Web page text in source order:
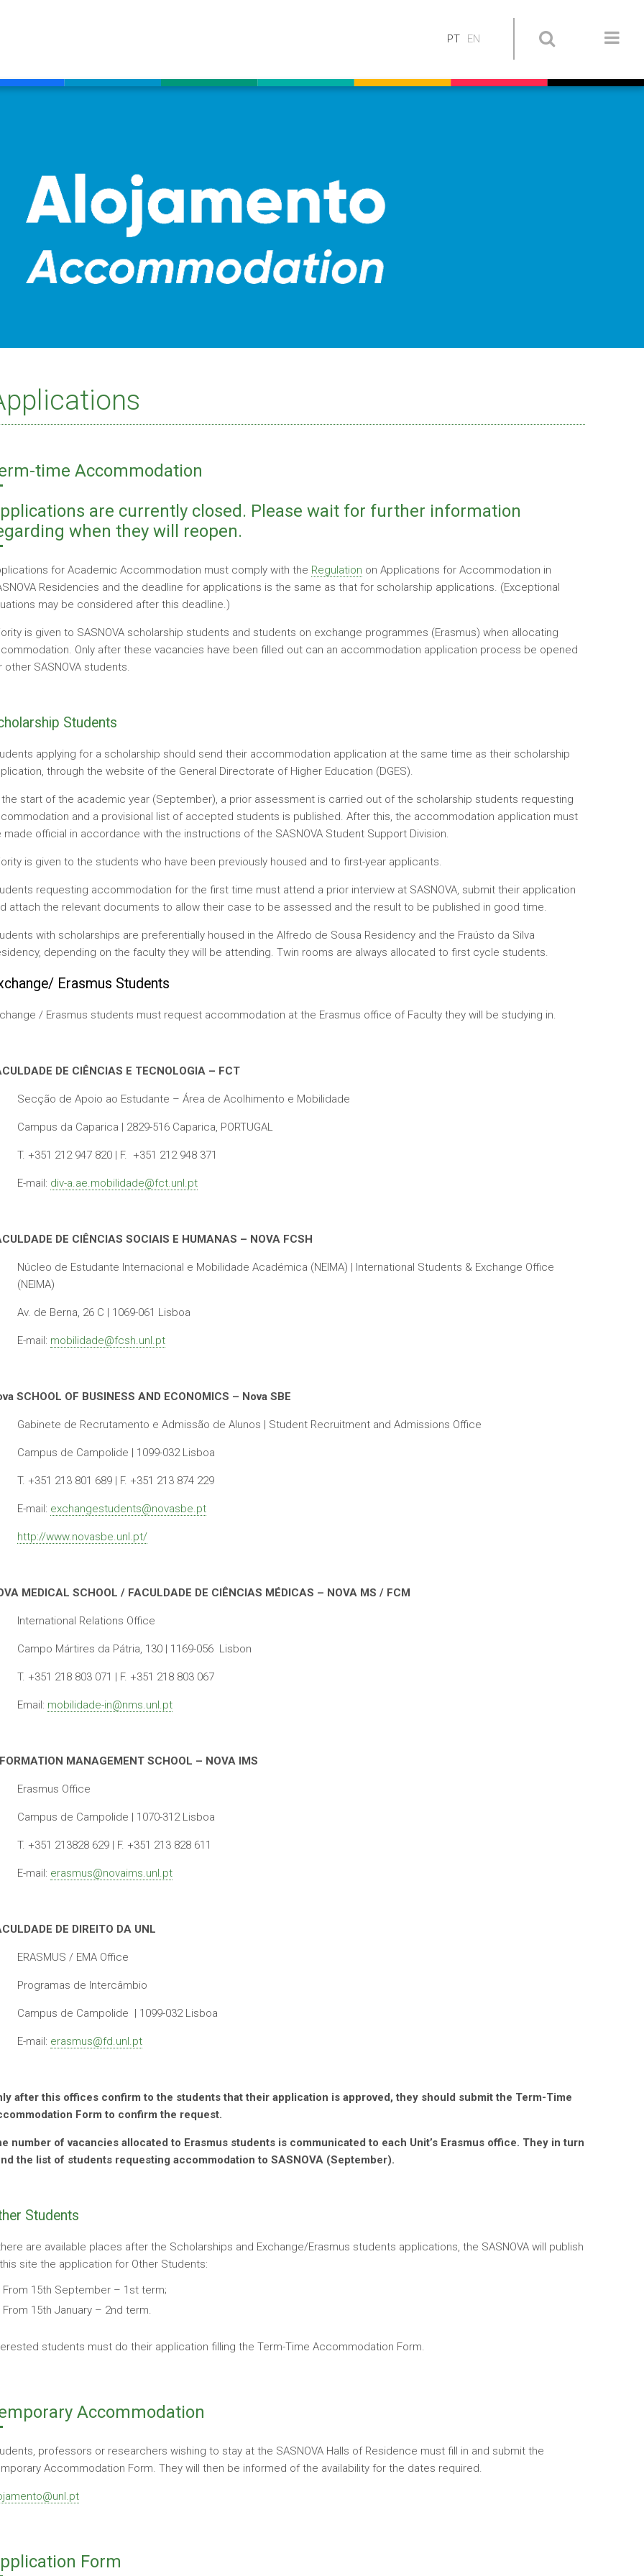
PT EN
time Accommodation
are currently closed. Please wait for further information
when they will reopen.
for Academic Accommodation must comply with the Regulation on Applications for Accommodation in
Residencies and the deadline for applications is the same as that for scholarship applications. (Exceptional
may be considered after this deadline.)
is given to SASNOVA scholarship students and students on exchange programmes (Erasmus) when allocating
Only after these vacancies have been filled out can an accommodation application process be opened
other SASNOVA students.
Students
applying for a scholarship should send their accommodation application at the same time as their scholarship
through the website of the General Directorate of Higher Education (DGES).
start of the academic year (September), a prior assessment is carried out of the scholarship students requesting
and a provisional list of accepted students is published. After this, the accommodation application must
made official in accordance with the instructions of the SASNOVA Student Support Division.
is given to the students who have been previously housed and to first-year applicants.
requesting accommodation for the first time must attend a prior interview at SASNOVA, submit their application
attach the relevant documents to allow their case to be assessed and the result to be published in good time.
with scholarships are preferentially housed in the Alfredo de Sousa Residency and the Fraústo da Silva
depending on the faculty they will be attending. Twin rooms are always allocated to first cycle students.
Erasmus Students
/ Erasmus students must request accommodation at the Erasmus office of Faculty they will be studying in.
DE CIÊNCIAS E TECNOLOGIA – FCT
Secção de Apoio ao Estudante – Área de Acolhimento e Mobilidade
Campus da Caparica | 2829-516 Caparica, PORTUGAL
T. +351 212 947 820 | F. +351 212 948 371
E-mail: div-a.ae.mobilidade@fct.unl.pt
DE CIÊNCIAS SOCIAIS E HUMANAS – NOVA FCSH
Núcleo de Estudante Internacional e Mobilidade Académica (NEIMA) | International Students & Exchange Office
(NEIMA)
Av. de Berna, 26 C | 1069-061 Lisboa
E-mail: mobilidade@fcsh.unl.pt
SCHOOL OF BUSINESS AND ECONOMICS – Nova SBE
Gabinete de Recrutamento e Admissão de Alunos | Student Recruitment and Admissions Office
Campus de Campolide | 1099-032 Lisboa
T. +351 213 801 689 | F. +351 213 874 229
E-mail: exchangestudents@novasbe.pt
http://www.novasbe.unl.pt/
MEDICAL SCHOOL / FACULDADE DE CIÊNCIAS MÉDICAS – NOVA MS / FCM
International Relations Office
Campo Mártires da Pátria, 130 | 1169-056 Lisbon
T. +351 218 803 071 | F. +351 218 803 067
Email: mobilidade-in@nms.unl.pt
MANAGEMENT SCHOOL – NOVA IMS
Erasmus Office
Campus de Campolide | 1070-312 Lisboa
T. +351 213828 629 | F. +351 213 828 611
E-mail: erasmus@novaims.unl.pt
DE DIREITO DA UNL
ERASMUS / EMA Office
Programas de Intercâmbio
Campus de Campolide | 1099-032 Lisboa
E-mail: erasmus@fd.unl.pt
after this offices confirm to the students that their application is approved, they should submit the Term-Time
Form to confirm the request.
number of vacancies allocated to Erasmus students is communicated to each Unit’s Erasmus office. They in turn
the list of students requesting accommodation to SASNOVA (September).
Students
are available places after the Scholarships and Exchange/Erasmus students applications, the SASNOVA will publish
site the application for Other Students:
From 15th September – 1st term;
From 15th January – 2nd term.
students must do their application filling the Term-Time Accommodation Form.
Accommodation
professors or researchers wishing to stay at the SASNOVA Halls of Residence must fill in and submit the
Accommodation Form. They will then be informed of the availability for the dates required.
Form